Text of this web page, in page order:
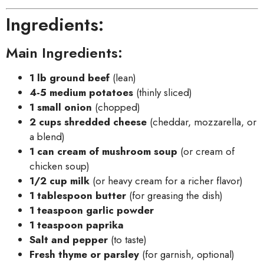
Ingredients:
Main Ingredients:
1 lb ground beef (lean)
4-5 medium potatoes (thinly sliced)
1 small onion (chopped)
2 cups shredded cheese (cheddar, mozzarella, or
a blend)
1 can cream of mushroom soup (or cream of
chicken soup)
1/2 cup milk (or heavy cream for a richer flavor)
1 tablespoon butter (for greasing the dish)
1 teaspoon garlic powder
1 teaspoon paprika
Salt and pepper (to taste)
Fresh thyme or parsley (for garnish, optional)